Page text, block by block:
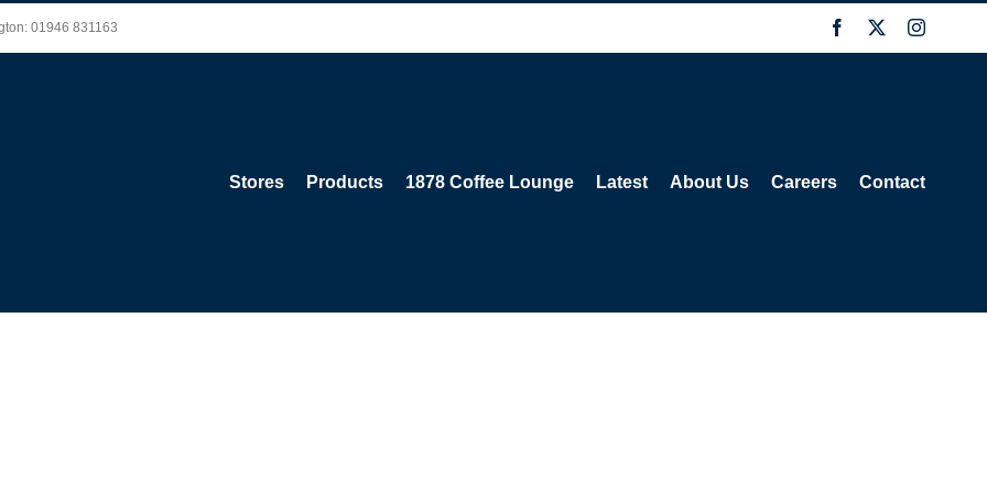
01946 831163 Facebook
Stores Products 1878 Coffee Lounge Latest About Us Careers Contact